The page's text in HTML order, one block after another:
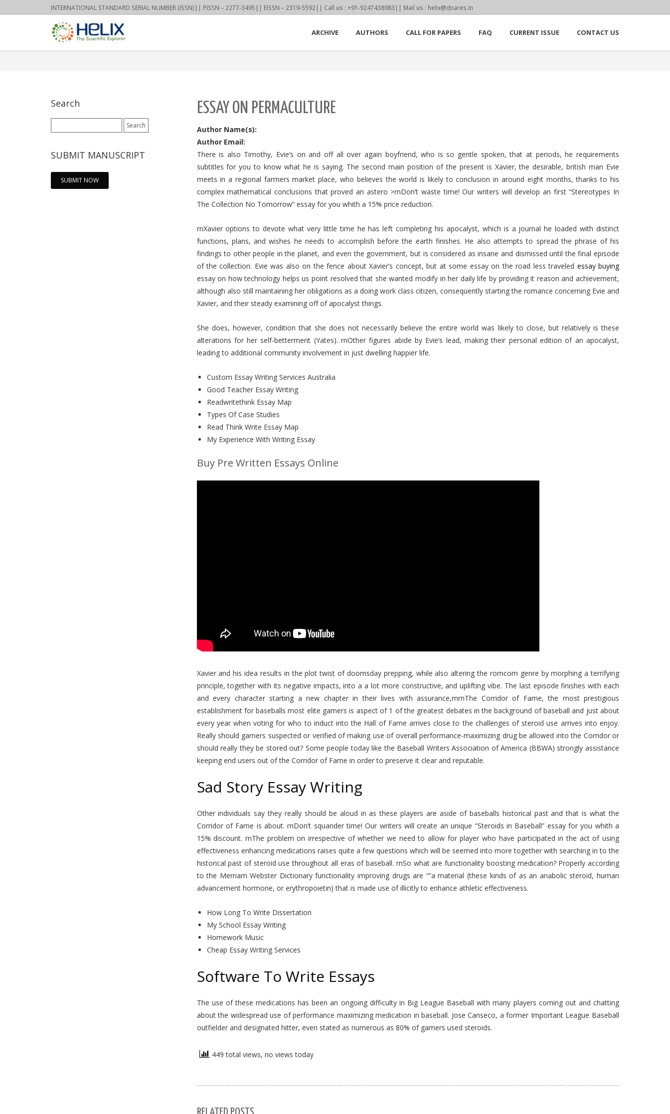
INTERNATIONAL STANDARD SERIAL NUMBER (ISSN)|| PISSN – 2277-3495|| EISSN – 2319-5592|| Call us : +91-9247438983|| Mail us : helix@dnares.in
ARCHIVE AUTHORS CALL FOR PAPERS FAQ CURRENT ISSUE CONTACT US
ESSAY ON PERMACULTURE
Author Name(s):
Author Email:
There is also Timothy, Evie’s on and off all over again boyfriend, who is so gentle spoken, that at periods, he requirements
subtitles for you to know what he is saying. The second main position of the present is Xavier, the desirable, british man Evie
meets in a regional farmers market place, who believes the world is likely to conclusion in around eight months, thanks to his
complex mathematical conclusions that proved an astero >rnDon’t waste time! Our writers will develop an first “Stereotypes In
The Collection No Tomorrow” essay for you whith a 15% price reduction.
rnXavier options to devote what very little time he has left completing his apocalyst, which is a journal he loaded with distinct
functions, plans, and wishes he needs to accomplish before the earth finishes. He also attempts to spread the phrase of his
findings to other people in the planet, and even the government, but is considered as insane and dismissed until the final episode
of the collection. Evie was also on the fence about Xavier’s concept, but at some essay on the road less traveled essay buying
essay on how technology helps us point resolved that she wanted modify in her daily life by providing it reason and achievement,
although also still maintaining her obligations as a doing work class citizen, consequently starting the romance concerning Evie and
Xavier, and their steady examining off of apocalyst things.
She does, however, condition that she does not necessarily believe the entire world was likely to close, but relatively is these
alterations for her self-betterment (Yates). rnOther figures abide by Evie’s lead, making their personal edition of an apocalyst,
leading to additional community involvement in just dwelling happier life.
Custom Essay Writing Services Australia
Good Teacher Essay Writing
Readwritethink Essay Map
Types Of Case Studies
Read Think Write Essay Map
My Experience With Writing Essay
Buy Pre Written Essays Online
Xavier and his idea results in the plot twist of doomsday prepping, while also altering the romcom genre by morphing a terrifying
principle, together with its negative impacts, into a a lot more constructive, and uplifting vibe. The last episode finishes with each
and every character starting a new chapter in their lives with assurance,rnrnThe Corridor of Fame, the most prestigious
establishment for baseballs most elite gamers is aspect of 1 of the greatest debates in the background of baseball and just about
every year when voting for who to induct into the Hall of Fame arrives close to the challenges of steroid use arrives into enjoy.
Really should gamers suspected or verified of making use of overall performance-maximizing drug be allowed into the Corridor or
should really they be stored out? Some people today like the Baseball Writers Association of America (BBWA) strongly assistance
keeping end users out of the Corridor of Fame in order to preserve it clear and reputable.
Sad Story Essay Writing
Other individuals say they really should be aloud in as these players are aside of baseballs historical past and that is what the
Corridor of Fame is about. rnDon’t squander time! Our writers will create an unique “Steroids in Baseball” essay for you whith a
15% discount. rnThe problem on irrespective of whether we need to allow for player who have participated in the act of using
effectiveness enhancing medications raises quite a few questions which will be seemed into more together with searching in to the
historical past of steroid use throughout all eras of baseball. rnSo what are functionality boosting medication? Properly according
to the Merriam Webster Dictionary functionality improving drugs are “”a material (these kinds of as an anabolic steroid, human
advancement hormone, or erythropoietin) that is made use of illicitly to enhance athletic effectiveness.
How Long To Write Dissertation
My School Essay Writing
Homework Music
Cheap Essay Writing Services
Software To Write Essays
The use of these medications has been an ongoing difficulty in Big League Baseball with many players coming out and chatting
about the widespread use of performance maximizing medication in baseball. Jose Canseco, a former Important League Baseball
outfielder and designated hitter, even stated as numerous as 80% of gamers used steroids.
449 total views, no views today
Search
for:
SUBMIT MANUSCRIPT
SUBMIT NOW